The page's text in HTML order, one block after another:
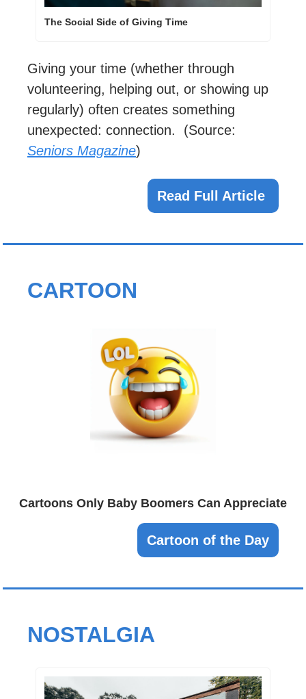
The Social Side of Giving Time
Giving your time (whether through
volunteering, helping out, or showing up
regularly) often creates something
Seniors Magazine)
Read Full Article
CARTOON
Cartoons Only Baby Boomers Can Appreciate
Cartoon of the Day
NOSTALGIA